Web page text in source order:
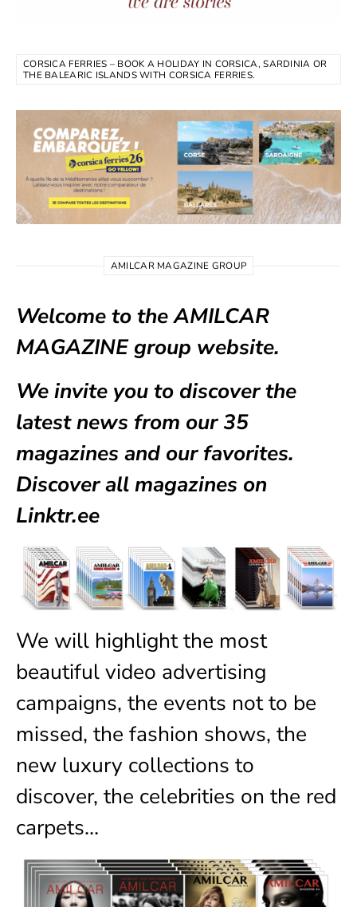
CORSICA FERRIES – BOOK A HOLIDAY IN CORSICA, SARDINIA OR
THE BALEARIC ISLANDS WITH CORSICA FERRIES.
AMILCAR MAGAZINE GROUP
Welcome to the AMILCAR
MAGAZINE group website.
We invite you to discover the
latest news from our35
magazines and our favorites.
Discover all magazines on
Linktr.ee
We will highlight the most
beautiful video advertising
campaigns, the events not to be
missed, the fashion shows, the
new luxury collections to
discover, the celebrities on the red
carpets…